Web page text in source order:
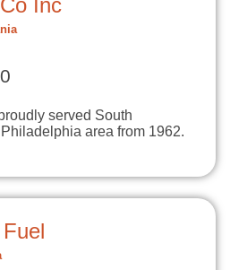
Inc
served South
area from 1962.